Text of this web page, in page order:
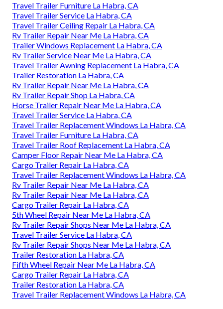
Travel Trailer Furniture La Habra, CA
Travel Trailer Service La Habra, CA
Travel Trailer Ceiling Repair La Habra, CA
Rv Trailer Repair Near Me La Habra, CA
Trailer Windows Replacement La Habra, CA
Rv Trailer Service Near Me La Habra, CA
Travel Trailer Awning Replacement La Habra, CA
Trailer Restoration La Habra, CA
Rv Trailer Repair Near Me La Habra, CA
Rv Trailer Repair Shop La Habra, CA
Horse Trailer Repair Near Me La Habra, CA
Travel Trailer Service La Habra, CA
Travel Trailer Replacement Windows La Habra, CA
Travel Trailer Furniture La Habra, CA
Travel Trailer Roof Replacement La Habra, CA
Camper Floor Repair Near Me La Habra, CA
Cargo Trailer Repair La Habra, CA
Travel Trailer Replacement Windows La Habra, CA
Rv Trailer Repair Near Me La Habra, CA
Rv Trailer Repair Near Me La Habra, CA
Cargo Trailer Repair La Habra, CA
5th Wheel Repair Near Me La Habra, CA
Rv Trailer Repair Shops Near Me La Habra, CA
Travel Trailer Service La Habra, CA
Rv Trailer Repair Shops Near Me La Habra, CA
Trailer Restoration La Habra, CA
Fifth Wheel Repair Near Me La Habra, CA
Cargo Trailer Repair La Habra, CA
Trailer Restoration La Habra, CA
Travel Trailer Replacement Windows La Habra, CA